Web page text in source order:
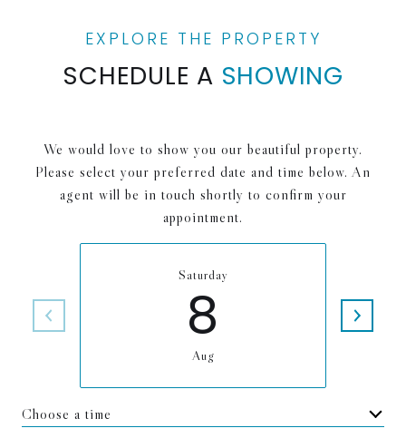
SCHEDULE A SHOWING
We would love to show you our beautiful property.
Please select your preferred date and time below. An
agent will be in touch shortly to confirm your
appointment.
Saturday
8
Aug
Choose a time